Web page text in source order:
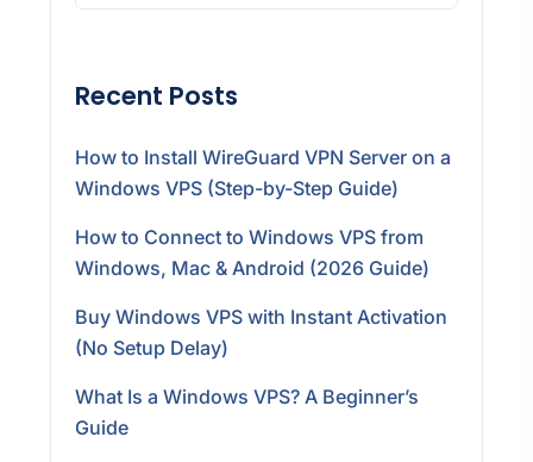
Recent Posts
How to Install WireGuard VPN Server on a
Windows VPS (Step-by-Step Guide)
How to Connect to Windows VPS from
Windows, Mac & Android (2026 Guide)
Buy Windows VPS with Instant Activation
(No Setup Delay)
What Is a Windows VPS? A Beginner’s
Guide